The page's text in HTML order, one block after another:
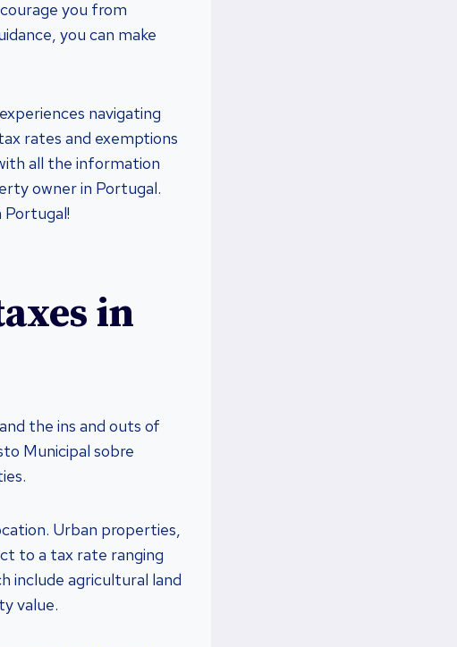
you from
you can make
navigating
rates and exemptions
all the information
owner in Portugal.
Portugal!
in
the ins and outs of
Municipal sobre
Urban properties,
to a tax rate ranging
include agricultural land
value.